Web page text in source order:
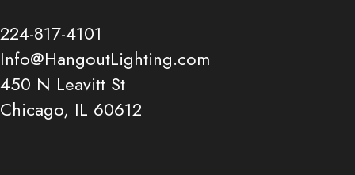
224-817-4101
Info@HangoutLighting.com
450 N Leavitt St
Chicago, IL 60612